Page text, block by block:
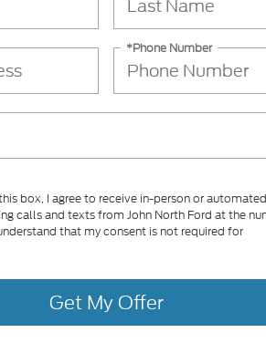
*Phone Number
box, I agree to receive in-person or automated
calls and texts from John North Ford at the
that my consent is not required for
Get My Offer